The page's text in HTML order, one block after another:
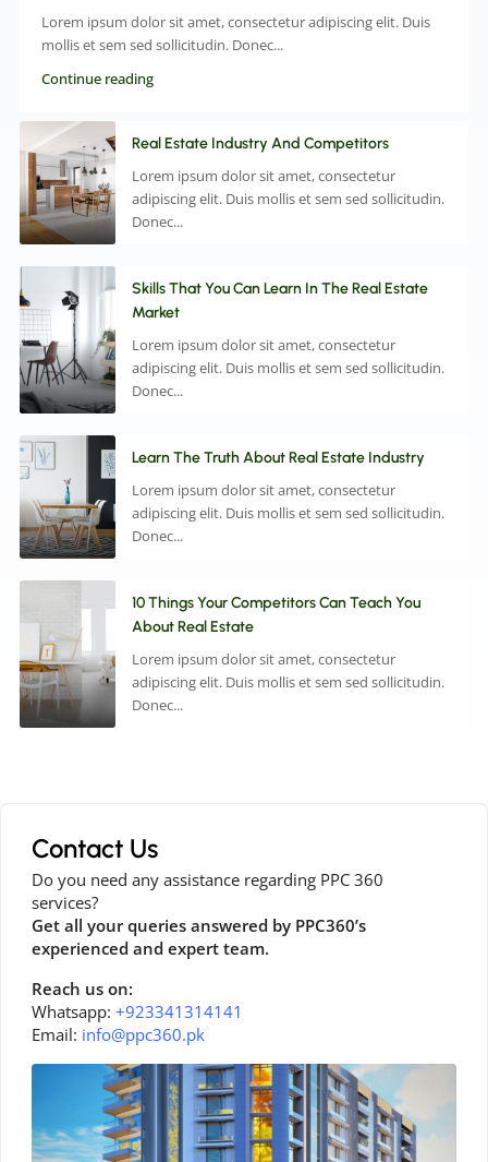
Lorem ipsum dolor sit amet, consectetur adipiscing elit. Duis
mollis et sem sed sollicitudin. Donec...
Continue reading
Real Estate Industry And Competitors
Lorem ipsum dolor sit amet, consectetur
adipiscing elit. Duis mollis et sem sed sollicitudin.
Donec...
Skills That You Can Learn In The Real Estate
Market
Lorem ipsum dolor sit amet, consectetur
adipiscing elit. Duis mollis et sem sed sollicitudin.
Donec...
Learn The Truth About Real Estate Industry
Lorem ipsum dolor sit amet, consectetur
adipiscing elit. Duis mollis et sem sed sollicitudin.
Donec...
10 Things Your Competitors Can Teach You
About Real Estate
Lorem ipsum dolor sit amet, consectetur
adipiscing elit. Duis mollis et sem sed sollicitudin.
Donec...
Contact Us
Do you need any assistance regarding PPC 360
services?
Get all your queries answered by PPC360’s
experienced and expert team.
Reach us on:
Whatsapp: +923341314141
Email: info@ppc360.pk